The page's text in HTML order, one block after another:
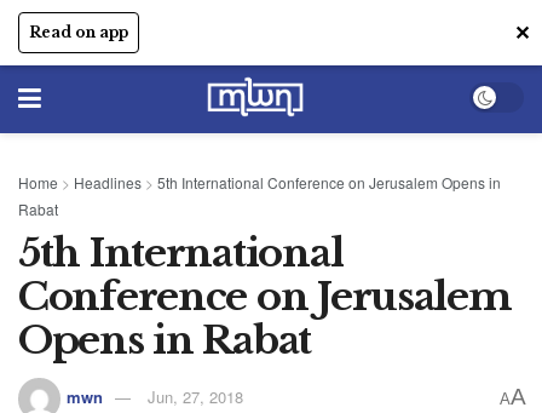
Read on app ✕
Home > Headlines > 5th International Conference on Jerusalem Opens in
Rabat
5th International
Conference on Jerusalem
Opens in Rabat
mwn Jun, 27, 2018 AA